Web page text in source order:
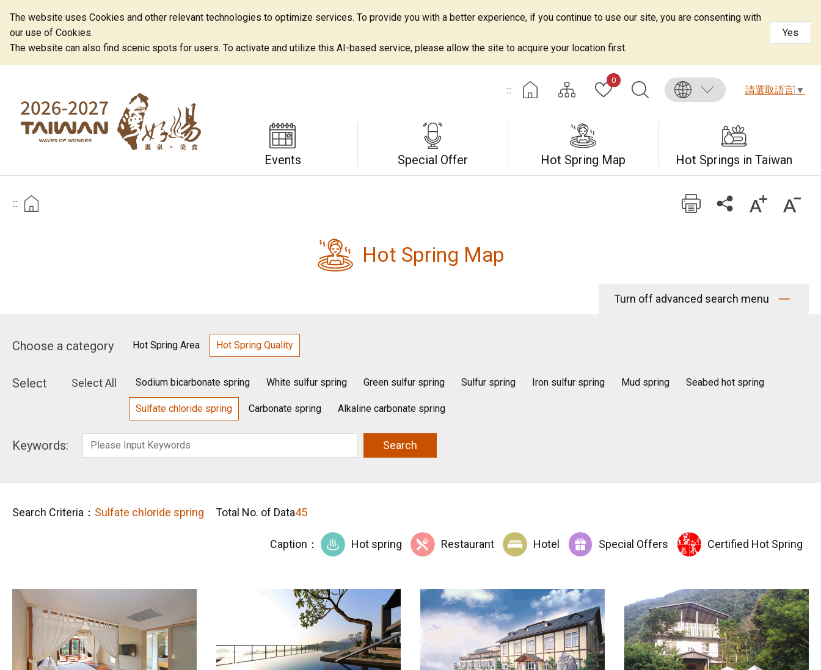
The website uses Cookies and other relevant technologies to optimize services. To provide you with a better experience, if you continue to use our site, you are consenting with
our use of Cookies.
The website can also find scenic spots for users. To activate and utilize this AI-based service, please allow the site to acquire your location first.
Yes
:::
0
請選取語言 ▼
Events Special Offer Hot Spring Map Hot Springs in Taiwan
:::
Hot Spring Map
Turn off advanced search menu
Choose a category Hot Spring Area Hot Spring Quality
Select Select All Sodium bicarbonate spring White sulfur spring Green sulfur spring Sulfur spring Iron sulfur spring Mud spring Seabed hot spring
Sulfate chloride spring Carbonate spring Alkaline carbonate spring
Keywords: Search
Search Criteria： Sulfate chloride spring Total No. of Data45
Caption： Hot spring Restaurant Hotel Special Offers Certified Hot Spring